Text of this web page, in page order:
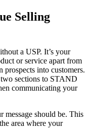
Selling
a USP. It’s your
or service apart from
into customers.
sections to STAND
communicating your
message should be. This
area where your